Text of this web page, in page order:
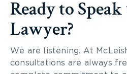
Ready to
Lawyer?
We are listening. At
consultations are always